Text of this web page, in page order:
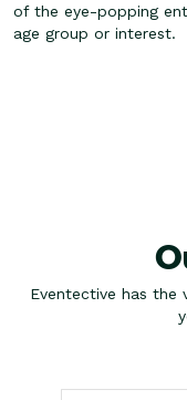
of the eye-popping
age group or interest.
Eventective has the